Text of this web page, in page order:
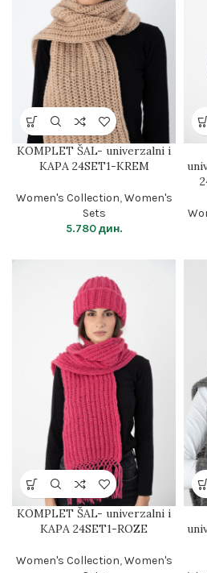
KOMPLET ŠAL- univerzalni i
KAPA 24SET1-KREM
Women's Collection,Women's
Sets
5.780дин.
KOMPLET ŠAL- univerzalni i
KAPA 24SET1-ROZE
Women's Collection,Women's